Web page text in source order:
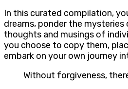
In this curated compilation,
dreams, ponder the
thoughts and musings of
you choose to copy them,
embark on your own journey
Without forgiveness,